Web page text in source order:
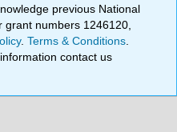
previous National
numbers 1246120,
.Terms & Conditions
information contact us